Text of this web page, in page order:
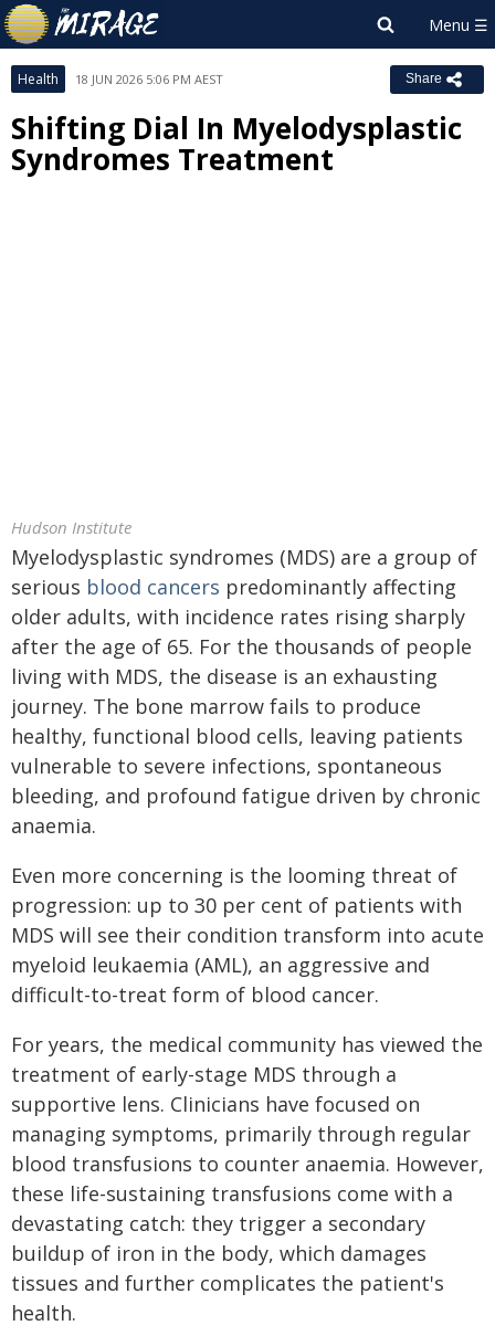
Health 18 JUN 2026 5:06 PM AEST Share
Shifting Dial In Myelodysplastic
Syndromes Treatment
Hudson Institute
Myelodysplastic syndromes (MDS) are a group of
serious blood cancers predominantly affecting
older adults, with incidence rates rising sharply
after the age of 65. For the thousands of people
living with MDS, the disease is an exhausting
journey. The bone marrow fails to produce
healthy, functional blood cells, leaving patients
vulnerable to severe infections, spontaneous
bleeding, and profound fatigue driven by chronic
anaemia.
Even more concerning is the looming threat of
progression: up to 30 per cent of patients with
MDS will see their condition transform into acute
myeloid leukaemia (AML), an aggressive and
difficult-to-treat form of blood cancer.
For years, the medical community has viewed the
treatment of early-stage MDS through a
supportive lens. Clinicians have focused on
managing symptoms, primarily through regular
blood transfusions to counter anaemia. However,
these life-sustaining transfusions come with a
devastating catch: they trigger a secondary
buildup of iron in the body, which damages
tissues and further complicates the patient's
health.